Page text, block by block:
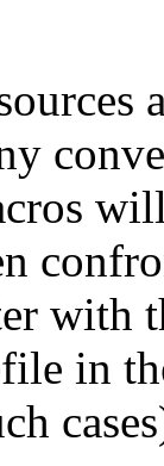
with
in